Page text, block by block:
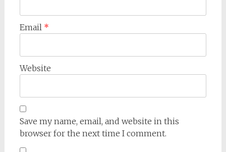
Email *
Website
Save my name, email, and website in this
browser for the next time I comment.